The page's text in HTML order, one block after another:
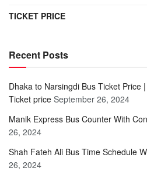
TICKET PRICE
Recent Posts
Dhaka to Narsingdi Bus Ticket Price
Ticket price September 26, 2024
Manik Express Bus Counter With
26, 2024
Shah Fateh Ali Bus Time Schedule
26, 2024